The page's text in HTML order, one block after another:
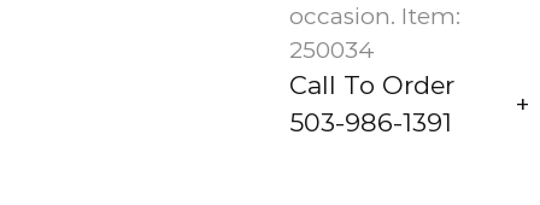
occasion. Item:
250034
Call To Order
503-986-1391